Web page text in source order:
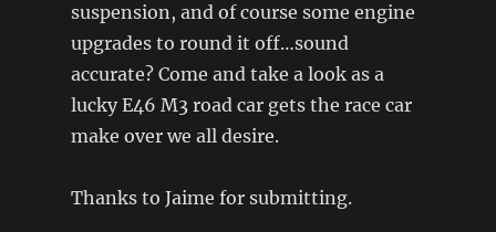
suspension, and of course some engine
upgrades to round it off…sound
accurate? Come and take a look as a
lucky E46 M3 road car gets the race car
make over we all desire.
Thanks to Jaime for submitting.